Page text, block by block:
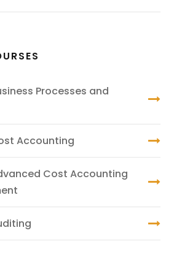
Processes and
Accounting
Cost Accounting